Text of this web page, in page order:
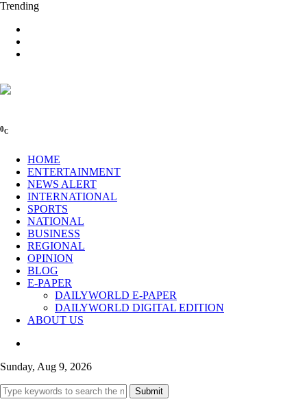
Trending
0C
HOME
ENTERTAINMENT
NEWS ALERT
INTERNATIONAL
SPORTS
NATIONAL
BUSINESS
REGIONAL
OPINION
BLOG
E-PAPER
DAILYWORLD E-PAPER
DAILYWORLD DIGITAL EDITION
ABOUT US
Sunday, Aug 9, 2026
Submit